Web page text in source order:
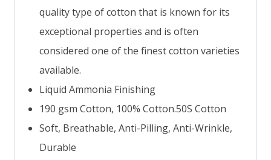
quality type of cotton that is known for its
exceptional properties and is often
considered one of the finest cotton varieties
available.
Liquid Ammonia Finishing
190 gsm Cotton, 100% Cotton.50S Cotton
Soft, Breathable, Anti-Pilling, Anti-Wrinkle,
Durable